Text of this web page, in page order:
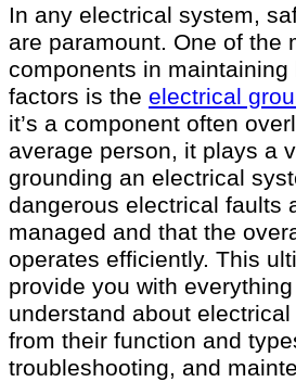
In any electrical system,
are paramount. One of the
components in maintaining
factors is the electrical
it’s a component often
average person, it plays a
grounding an electrical
dangerous electrical faults
managed and that the
operates efficiently. This
provide you with
understand about
from their function and
troubleshooting, and